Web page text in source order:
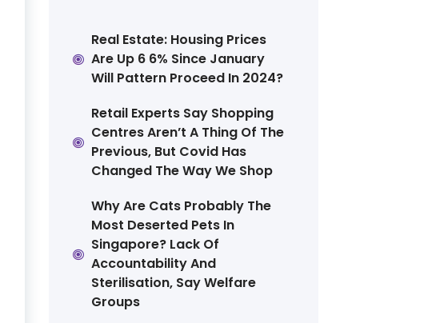
Real Estate: Housing Prices
Are Up 6 6% Since January
Will Pattern Proceed In 2024?
Retail Experts Say Shopping
Centres Aren’t A Thing Of The
Previous, But Covid Has
Changed The Way We Shop
Why Are Cats Probably The
Most Deserted Pets In
Singapore? Lack Of
Accountability And
Sterilisation, Say Welfare
Groups